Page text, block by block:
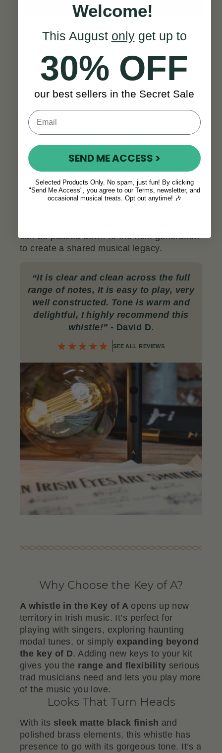
Irish Whistle in A
designed to grow with you through years of
constructionstands up to everyday
knocks
durable materials that resist wear over
time.
can be passed down to the next generation
to create a shared musical legacy.
“It is clear and clean across the full
range of notes, It is easy to play, very
well constructed. Tone is warm and
delightful, I highly recommend this
whistle!” - David D.
SEE ALL REVIEWS
Why Choose the Key of A?
A whistle in the Key of A opens up new
territory in Irish music. It’s perfect for
playing with singers, exploring haunting
modal tunes, or simply expanding beyond
the key of D. Adding new keys to your kit
gives you the range and flexibility serious
trad musicians need and lets you play more
of the music you love.
Looks That Turn Heads
With its sleek matte black finish and
polished brass elements, this whistle has
presence to go with its gorgeous tone. It’s a
Welcome!
This August onlyget up to
30% OFF
our best sellers in the Secret Sale
SEND ME ACCESS >
Selected Products Only. No spam, just fun! By clicking
"Send Me Access", you agree to our Terms, newsletter, and
occasional musical treats. Opt out anytime! 🎶